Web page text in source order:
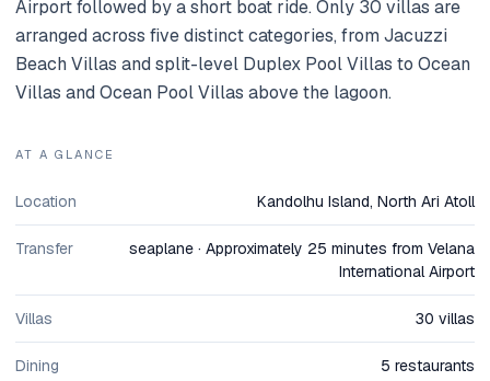
Airport followed by a short boat ride. Only 30 villas are
arranged across five distinct categories, from Jacuzzi
Beach Villas and split-level Duplex Pool Villas to Ocean
Villas and Ocean Pool Villas above the lagoon.
AT A GLANCE
Location Kandolhu Island, North Ari Atoll
Transfer
seaplane · Approximately 25 minutes from Velana
International Airport
Villas 30 villas
Dining 5 restaurants